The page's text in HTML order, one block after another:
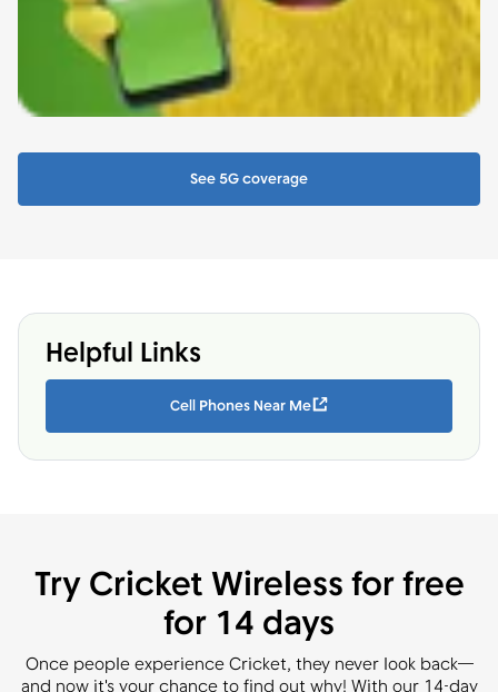
See 5G coverage
Helpful Links
Cell Phones Near Me
Try Cricket Wireless for free
for 14 days
Once people experience Cricket, they never look back—